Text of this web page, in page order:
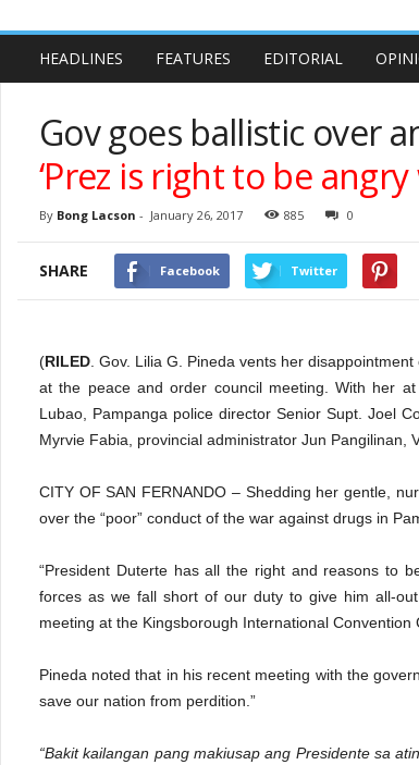
HEADLINES FEATURES EDITORIAL
Gov goes ballistic over
‘Prez is right to be angry
By Bong Lacson - January 26, 2017 885 0
SHARE Facebook Twitter
(RILED . Gov. Lilia G. Pineda vents her
at the peace and order council meeting. With her
Lubao, Pampanga police director Senior Supt. Joel
Myrvie Fabia, provincial administrator Jun Pangilinan,
CITY OF SAN FERNANDO – Shedding her gentle,
over the “poor” conduct of the war against drugs in
“President Duterte has all the right and reasons to
forces as we fall short of our duty to give him all-
meeting at the Kingsborough International Convention
Pineda noted that in his recent meeting with the
save our nation from perdition.”
“Bakit kailangan pang makiusap ang Presidente sa